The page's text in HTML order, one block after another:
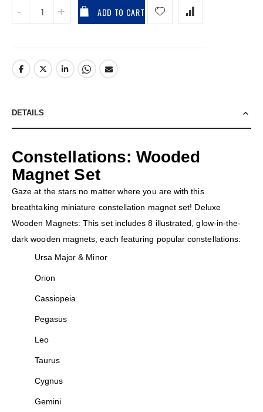
ADD TO CART
DETAILS
Constellations: Wooded
Magnet Set
Gaze at the stars no matter where you are with this
breathtaking miniature constellation magnet set! Deluxe
Wooden Magnets: This set includes 8 illustrated, glow-in-the-
dark wooden magnets, each featuring popular constellations:
Ursa Major & Minor
Orion
Cassiopeia
Pegasus
Leo
Taurus
Cygnus
Gemini